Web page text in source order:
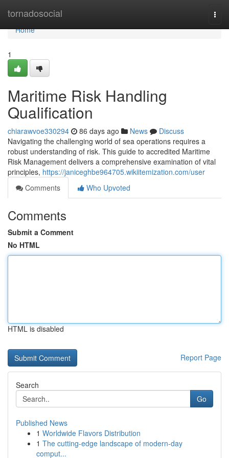
tornadosocial
Home
Home
1
Maritime Risk Handling
Qualification
chiarawvoe330294 86 days ago News
Discuss
Navigating the challenging world of sea operations requires a
robust understanding of risk. This guide to accredited Maritime
Risk Management delivers a comprehensive examination of vital
principles, https://janiceghbe964705.wikiitemization.com/user
Comments
Who Upvoted
Comments
Submit a Comment
No HTML
HTML is disabled
Report Page
Search
Go
Published News
1 Worldwide Flavors Distribution
1 The cutting-edge landscape of modern-day
comput...